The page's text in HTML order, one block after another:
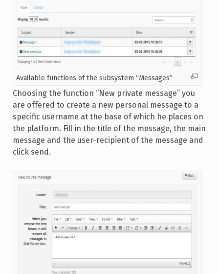
Available functions of the subsystem “Messages”
Choosing the function “New private message” you
are offered to create a new personal message to a
specific username at the base of which he places on
the platform. Fill in the title of the message, the main
message and the user-recipient of the message and
click send.